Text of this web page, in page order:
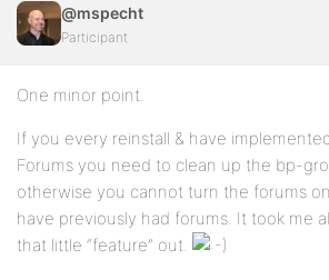
@mspecht
Participant
One minor point.
If you every reinstall & have
Forums you need to clean up the bp-
otherwise you cannot turn the forums
have previously had forums. It took me
that little “feature” out.